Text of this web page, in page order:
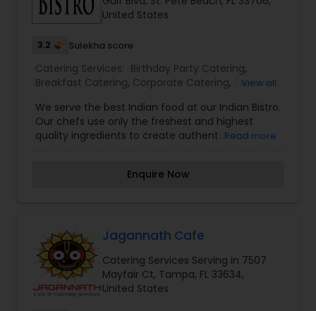
United States
3.2 Sulekha score
Catering Services: Birthday Party Catering,
Breakfast Catering, Corporate Catering,
Event &
Catering Service
View all
We serve the best Indian food at our Indian Bistro.
Our chefs use only the freshest and highest
quality ingredients to create authentic and
options from classic curries to vegetarian dishes
more.
Read more
Enquire Now
Jagannath Cafe
Catering Services Serving in 7507
Mayfair Ct, Tampa, FL 33634,
United States